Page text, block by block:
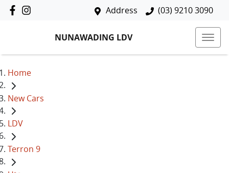
Address (03) 9210 3090
NUNAWADING LDV
Home
New Cars
LDV
Terron 9